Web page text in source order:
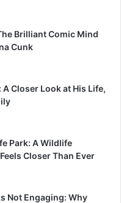
Brilliant Comic Mind
Cunk
Closer Look at His Life,
Park: A Wildlife
Closer Than Ever
Not Engaging: Why